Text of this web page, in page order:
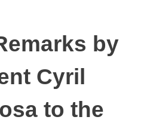
by
Cyril
to the